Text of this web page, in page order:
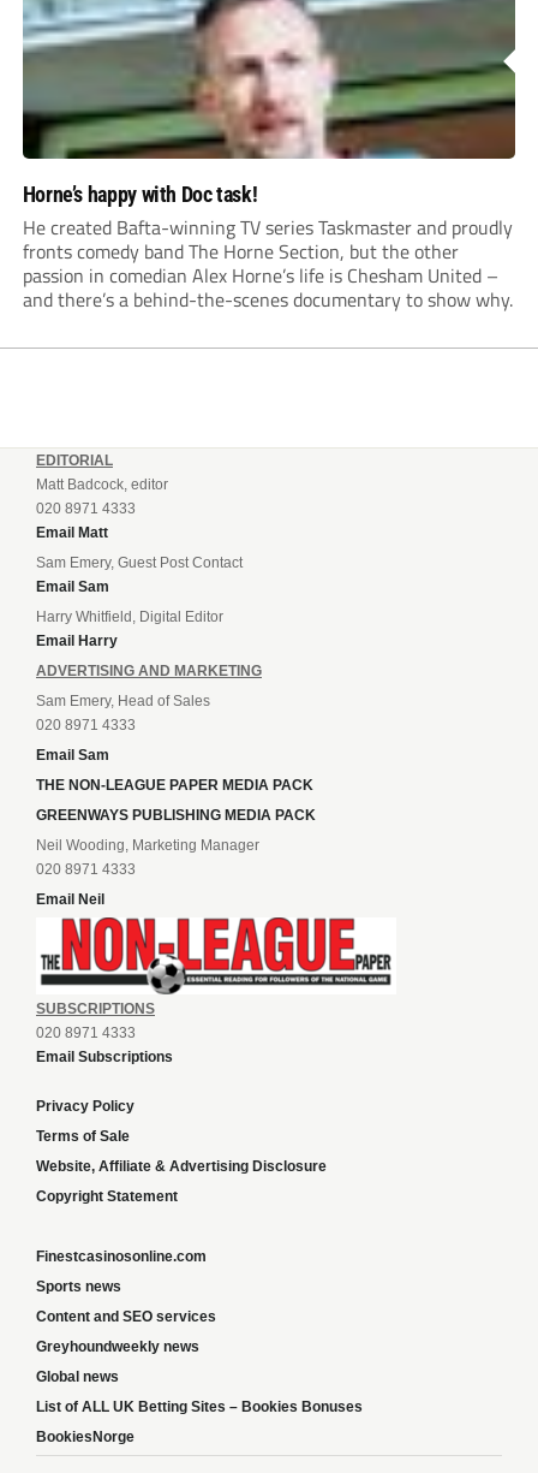
Horne’s happy with Doc task!
He created Bafta-winning TV series Taskmaster and proudly
fronts comedy band The Horne Section, but the other
passion in comedian Alex Horne’s life is Chesham United –
and there’s a behind-the-scenes documentary to show why.
EDITORIAL
Matt Badcock, editor
020 8971 4333
Email Matt
Sam Emery, Guest Post Contact
Email Sam
Harry Whitfield, Digital Editor
Email Harry
ADVERTISING AND MARKETING
Sam Emery, Head of Sales
020 8971 4333
Email Sam
THE NON-LEAGUE PAPER MEDIA PACK
GREENWAYS PUBLISHING MEDIA PACK
Neil Wooding, Marketing Manager
020 8971 4333
Email Neil
SUBSCRIPTIONS
020 8971 4333
Email Subscriptions
Privacy Policy
Terms of Sale
Website, Affiliate & Advertising Disclosure
Copyright Statement
Finestcasinosonline.com
Sports news
Content and SEO services
Greyhoundweekly news
Global news
List of ALL UK Betting Sites – Bookies Bonuses
BookiesNorge